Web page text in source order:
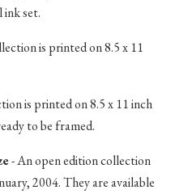
ink set.
is printed on 8.5 x 11
is printed on 8.5 x 11 inch
to be framed.
- An open edition collection
2004. They are available